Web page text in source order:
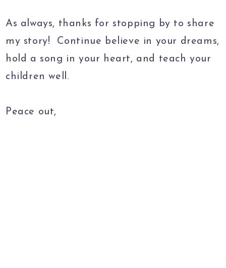
As always, thanks for stopping by to share
my story! Continue believe in your dreams,
hold a song in your heart, and teach your
children well.
Peace out,